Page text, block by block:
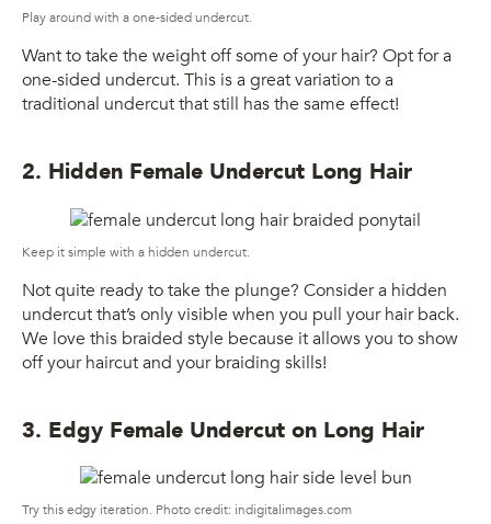
Play around with a one-sided undercut.
Want to take the weight off some of your hair? Opt for a
one-sided undercut. This is a great variation to a
traditional undercut that still has the same effect!
2. Hidden Female Undercut Long Hair
Keep it simple with a hidden undercut.
Not quite ready to take the plunge? Consider a hidden
undercut that’s only visible when you pull your hair back.
We love this braided style because it allows you to show
off your haircut and your braiding skills!
3. Edgy Female Undercut on Long Hair
Try this edgy iteration. Photo credit: indigitalimages.com